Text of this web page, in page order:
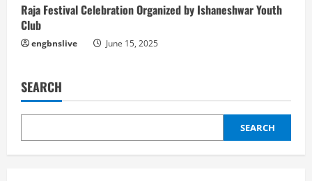
Raja Festival Celebration Organized by Ishaneshwar Youth
Club
engbnslive June 15, 2025
SEARCH
SEARCH